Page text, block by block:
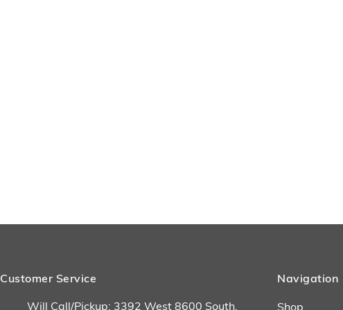
Customer Service
Will Call/Pickup: 3392 West 8600 South,
Navigation